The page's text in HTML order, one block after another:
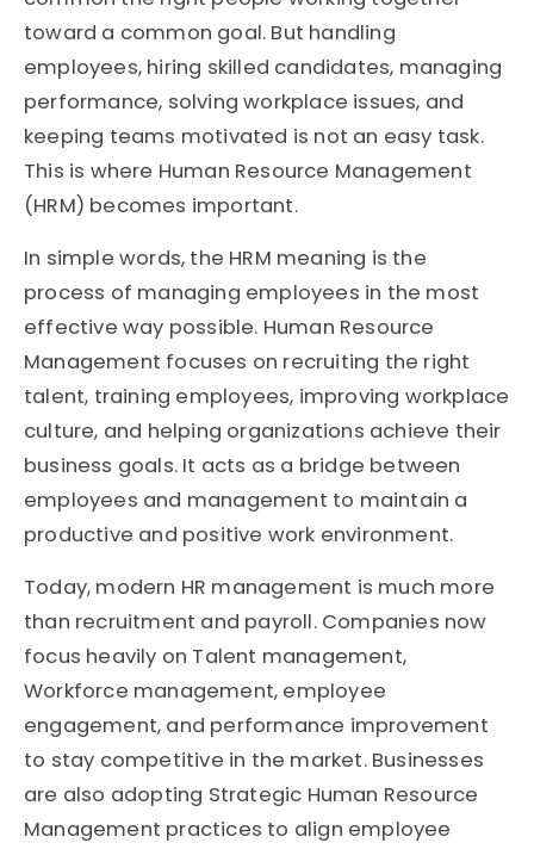
toward a common goal. But handling
employees, hiring skilled candidates, managing
performance, solving workplace issues, and
keeping teams motivated is not an easy task.
This is where Human Resource Management
(HRM) becomes important.
In simple words, the HRM meaning is the
process of managing employees in the most
effective way possible. Human Resource
Management focuses on recruiting the right
talent, training employees, improving workplace
culture, and helping organizations achieve their
business goals. It acts as a bridge between
employees and management to maintain a
productive and positive work environment.
Today, modern HR management is much more
than recruitment and payroll. Companies now
focus heavily on Talent management,
Workforce management, employee
engagement, and performance improvement
to stay competitive in the market. Businesses
are also adopting Strategic Human Resource
Management practices to align employee